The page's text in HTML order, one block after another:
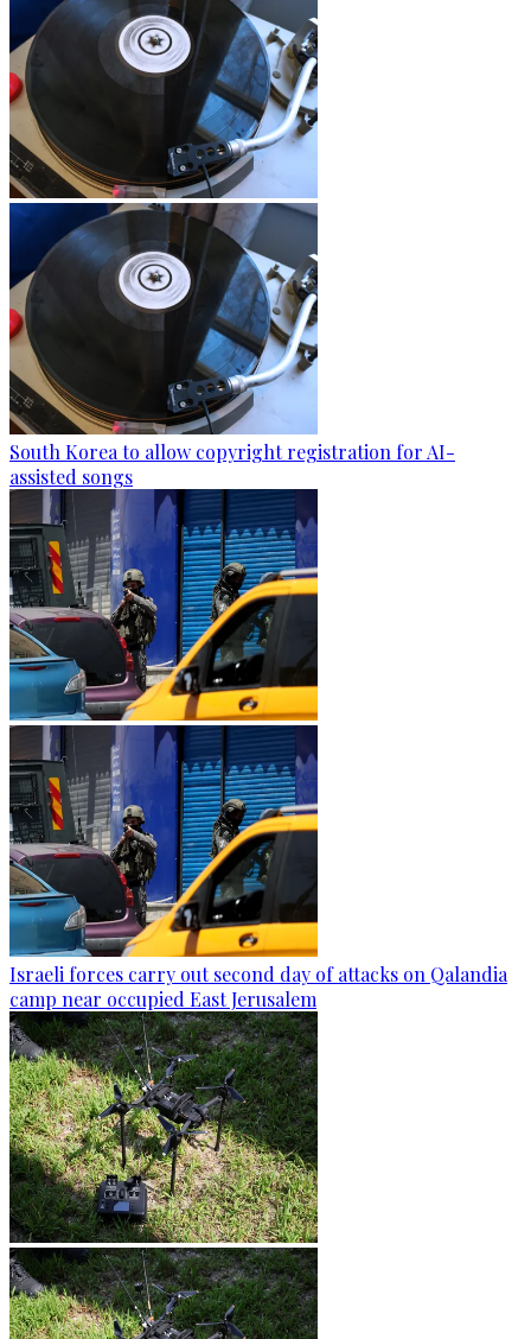
South Korea to allow copyright registration for AI-
assisted songs
Israeli forces carry out second day of attacks on Qalandia
camp near occupied East Jerusalem